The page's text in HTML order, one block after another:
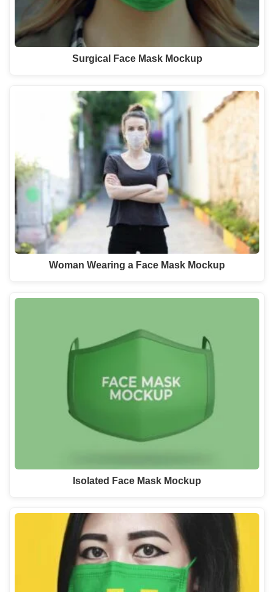
Surgical Face Mask Mockup
Woman Wearing a Face Mask Mockup
Isolated Face Mask Mockup